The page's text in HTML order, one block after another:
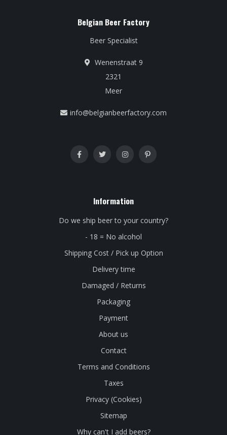
Belgian Beer Factory
Beer Specialist
Wenenstraat 9
2321
Meer
info@belgianbeerfactory.com
Information
Do we ship beer to your country?
- 18 = No alcohol
Shipping Cost / Pick up Option
Delivery time
Damaged / Returns
Packaging
Payment
About us
Contact
Terms and Conditions
Taxes
Privacy (Cookies)
Sitemap
Why can't I add beers?